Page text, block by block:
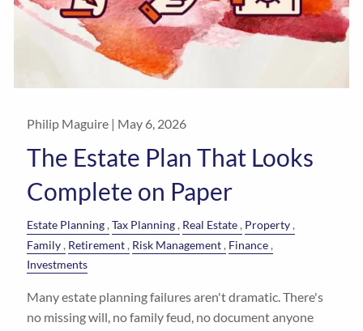
Philip Maguire | May 6, 2026
The Estate Plan That Looks
Complete on Paper
Estate Planning Tax Planning Real Estate Property
Family Retirement Risk Management Finance
Investments
Many estate planning failures aren't dramatic. There's
no missing will, no family feud, no document anyone